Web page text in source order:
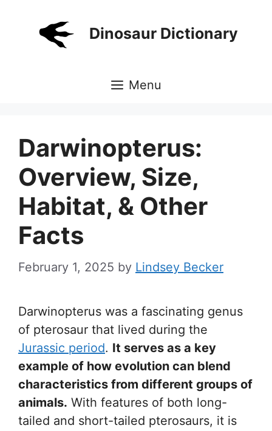
Dinosaur Dictionary
Menu
Darwinopterus:
Overview, Size,
Habitat, & Other
Facts
February 1, 2025 by Lindsey Becker
Darwinopterus was a fascinating genus
of pterosaur that lived during the
Jurassic period. It serves as a key
example of how evolution can blend
characteristics from different groups of
animals. With features of both long-
tailed and short-tailed pterosaurs, it is